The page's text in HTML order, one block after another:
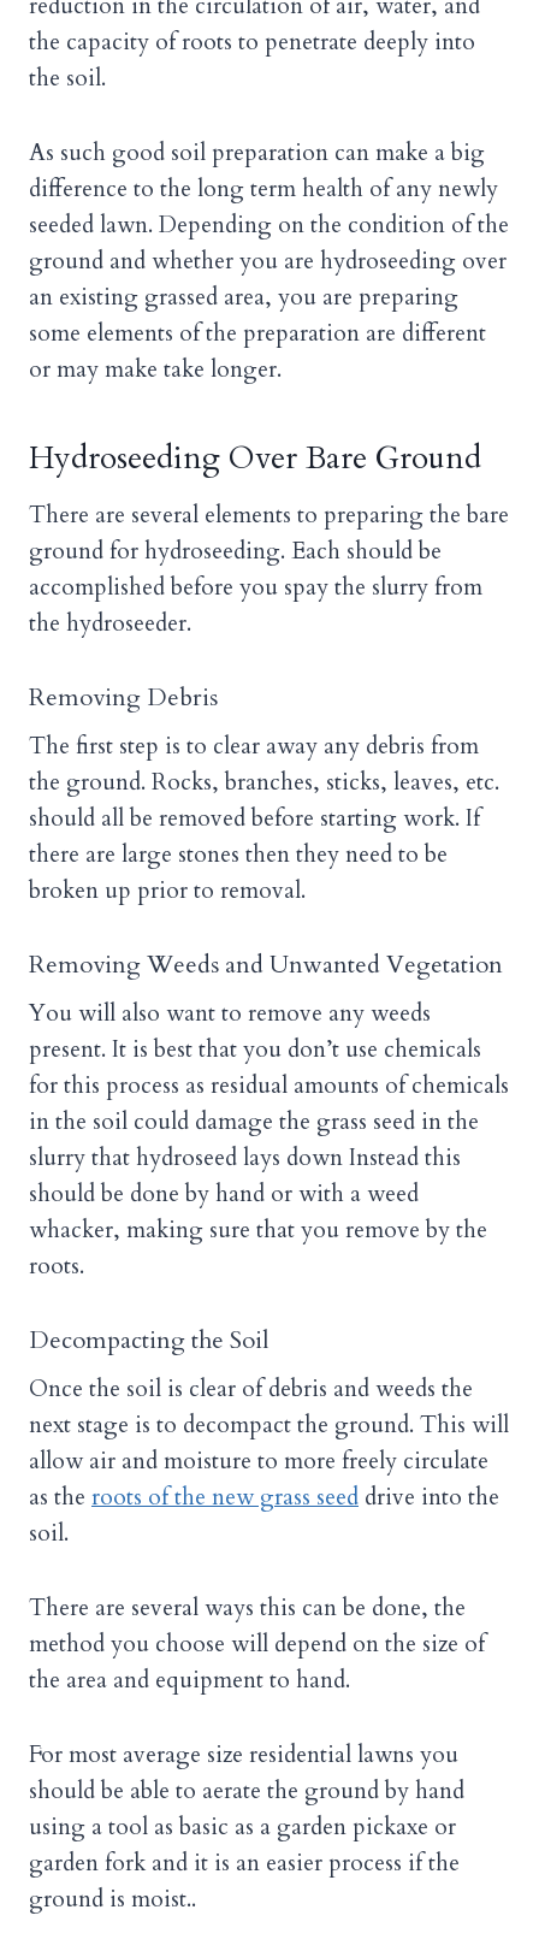
reduction in the circulation of air, water, and
the capacity of roots to penetrate deeply into
the soil.
As such good soil preparation can make a big
difference to the long term health of any newly
seeded lawn. Depending on the condition of the
ground and whether you are hydroseeding over
an existing grassed area, you are preparing
some elements of the preparation are different
or may make take longer.
Hydroseeding Over Bare Ground
There are several elements to preparing the bare
ground for hydroseeding. Each should be
accomplished before you spay the slurry from
the hydroseeder.
Removing Debris
The first step is to clear away any debris from
the ground. Rocks, branches, sticks, leaves, etc.
should all be removed before starting work. If
there are large stones then they need to be
broken up prior to removal.
Removing Weeds and Unwanted Vegetation
You will also want to remove any weeds
present. It is best that you don’t use chemicals
for this process as residual amounts of chemicals
in the soil could damage the grass seed in the
slurry that hydroseed lays down Instead this
should be done by hand or with a weed
whacker, making sure that you remove by the
roots.
Decompacting the Soil
Once the soil is clear of debris and weeds the
next stage is to decompact the ground. This will
allow air and moisture to more freely circulate
as the roots of the new grass seed drive into the
soil.
There are several ways this can be done, the
method you choose will depend on the size of
the area and equipment to hand.
For most average size residential lawns you
should be able to aerate the ground by hand
using a tool as basic as a garden pickaxe or
garden fork and it is an easier process if the
ground is moist..